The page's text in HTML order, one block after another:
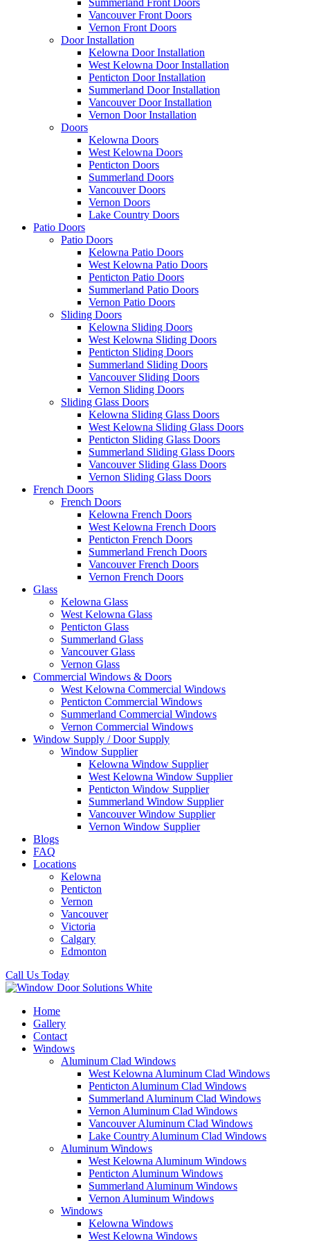
Summerland Front Doors
Vancouver Front Doors
Vernon Front Doors
Door Installation
Kelowna Door Installation
West Kelowna Door Installation
Penticton Door Installation
Summerland Door Installation
Vancouver Door Installation
Vernon Door Installation
Doors
Kelowna Doors
West Kelowna Doors
Penticton Doors
Summerland Doors
Vancouver Doors
Vernon Doors
Lake Country Doors
Patio Doors
Patio Doors
Kelowna Patio Doors
West Kelowna Patio Doors
Penticton Patio Doors
Summerland Patio Doors
Vernon Patio Doors
Sliding Doors
Kelowna Sliding Doors
West Kelowna Sliding Doors
Penticton Sliding Doors
Summerland Sliding Doors
Vancouver Sliding Doors
Vernon Sliding Doors
Sliding Glass Doors
Kelowna Sliding Glass Doors
West Kelowna Sliding Glass Doors
Penticton Sliding Glass Doors
Summerland Sliding Glass Doors
Vancouver Sliding Glass Doors
Vernon Sliding Glass Doors
French Doors
French Doors
Kelowna French Doors
West Kelowna French Doors
Penticton French Doors
Summerland French Doors
Vancouver French Doors
Vernon French Doors
Glass
Kelowna Glass
West Kelowna Glass
Penticton Glass
Summerland Glass
Vancouver Glass
Vernon Glass
Commercial Windows & Doors
West Kelowna Commercial Windows
Penticton Commercial Windows
Summerland Commercial Windows
Vernon Commercial Windows
Window Supply / Door Supply
Window Supplier
Kelowna Window Supplier
West Kelowna Window Supplier
Penticton Window Supplier
Summerland Window Supplier
Vancouver Window Supplier
Vernon Window Supplier
Blogs
FAQ
Locations
Kelowna
Penticton
Vernon
Vancouver
Victoria
Calgary
Edmonton
Call Us Today
Home
Gallery
Contact
Windows
Aluminum Clad Windows
West Kelowna Aluminum Clad Windows
Penticton Aluminum Clad Windows
Summerland Aluminum Clad Windows
Vernon Aluminum Clad Windows
Vancouver Aluminum Clad Windows
Lake Country Aluminum Clad Windows
Aluminum Windows
West Kelowna Aluminum Windows
Penticton Aluminum Windows
Summerland Aluminum Windows
Vernon Aluminum Windows
Windows
Kelowna Windows
West Kelowna Windows